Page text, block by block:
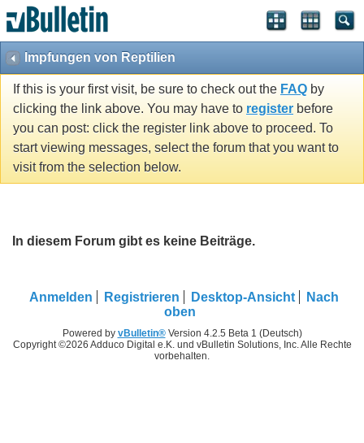
Impfungen von Reptilien
If this is your first visit, be sure to check out the FAQ by
clicking the link above. You may have to register before
you can post: click the register link above to proceed. To
start viewing messages, select the forum that you want to
visit from the selection below.
In diesem Forum gibt es keine Beiträge.
Anmelden Registrieren Desktop-Ansicht
Nach
oben
Powered by vBulletin®Version 4.2.5 Beta 1 (Deutsch)
Copyright ©2026 Adduco Digital e.K. und vBulletin Solutions, Inc. Alle Rechte
vorbehalten.